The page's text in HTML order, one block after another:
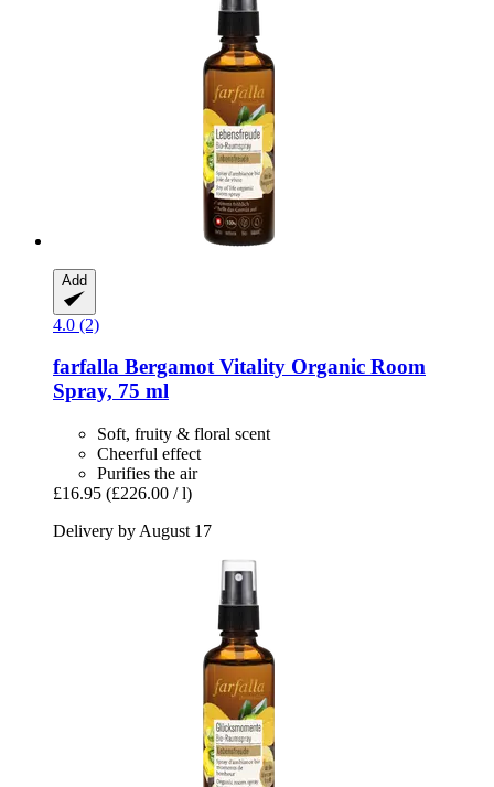
Add
4.0 (2)
farfalla Bergamot Vitality Organic Room
Spray, 75 ml
Soft, fruity & floral scent
Cheerful effect
Purifies the air
£16.95 (£226.00 / l)
Delivery by August 17